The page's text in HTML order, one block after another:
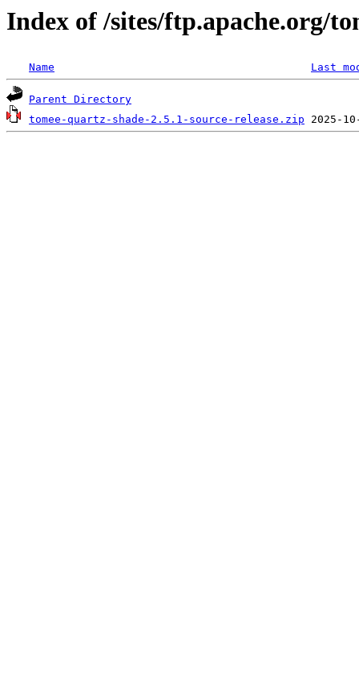
Index of /sites/ftp.apache.org/
Name Last
Parent Directory
tomee-quartz-shade-2.5.1-source-release.zip